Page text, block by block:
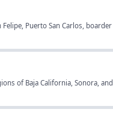
Puerto San Carlos, boarder
of Baja California, Sonora, and